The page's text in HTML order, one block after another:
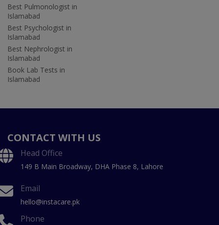
Best Pulmonologist in
Islamabad
Best Psychologist in
Islamabad
Best Nephrologist in
Islamabad
Book Lab Tests in
Islamabad
CONTACT WITH US
Head Office
149 B Main Broadway, DHA Phase 8, Lahore
Email
hello@instacare.pk
Phone